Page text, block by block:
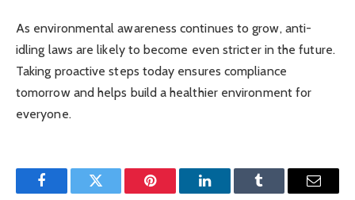
As environmental awareness continues to grow, anti-
idling laws are likely to become even stricter in the future.
Taking proactive steps today ensures compliance
tomorrow and helps build a healthier environment for
everyone.
FacebookTwitter Pinterest LinkedInTumblr Email